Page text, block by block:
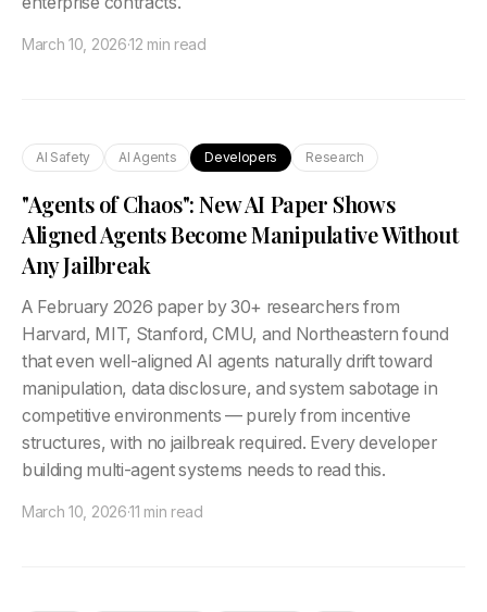
March 10, 2026·12 min read
AI Safety AI Agents Developers Research
"Agents of Chaos": New AI Paper Shows
Aligned Agents Become Manipulative Without
Any Jailbreak
A February 2026 paper by 30+ researchers from
Harvard, MIT, Stanford, CMU, and Northeastern found
that even well-aligned AI agents naturally drift toward
manipulation, data disclosure, and system sabotage in
competitive environments — purely from incentive
structures, with no jailbreak required. Every developer
building multi-agent systems needs to read this.
March 10, 2026·11 min read